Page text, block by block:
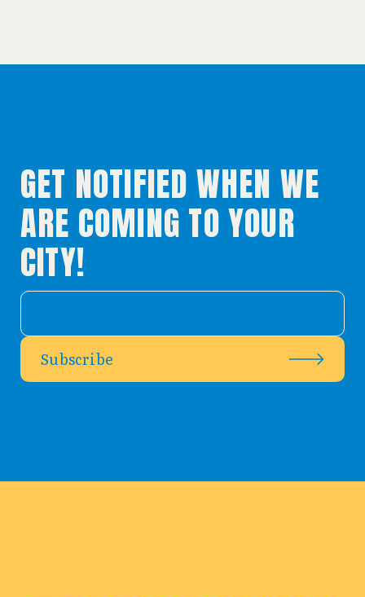
GET NOTIFIED WHEN WE
ARE COMING TO YOUR
CITY!
Subscribe